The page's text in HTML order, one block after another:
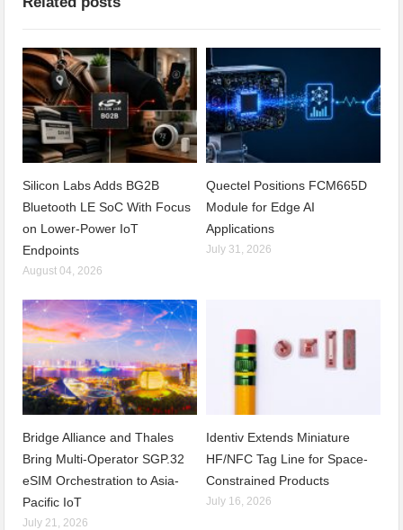
Silicon Labs Adds BG2B
Bluetooth LE SoC With Focus
on Lower-Power IoT
Endpoints
August 04, 2026
Quectel Positions FCM665D
Module for Edge AI
Applications
July 31, 2026
Bridge Alliance and Thales
Bring Multi-Operator SGP.32
eSIM Orchestration to Asia-
Pacific IoT
July 21, 2026
Identiv Extends Miniature
HF/NFC Tag Line for Space-
Constrained Products
July 16, 2026